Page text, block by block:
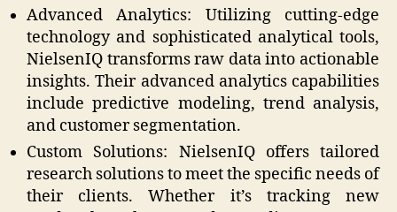
Advanced Analytics: Utilizing cutting-edge
technology and sophisticated analytical tools,
NielsenIQ transforms raw data into actionable
insights. Their advanced analytics capabilities
include predictive modeling, trend analysis,
and customer segmentation.
Custom Solutions: NielsenIQ offers tailored
research solutions to meet the specific needs of
their clients. Whether it’s tracking new